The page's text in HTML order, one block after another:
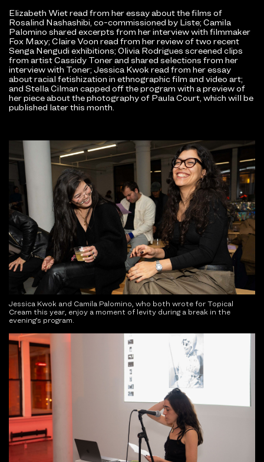
Elizabeth Wiet read from her essay about the films of
Rosalind Nashashibi, co-commissioned by Liste; Camila
Palomino shared excerpts from her interview with filmmaker
Fox Maxy; Claire Voon read from her review of two recent
Senga Nengudi exhibitions; Olivia Rodrigues screened clips
from artist Cassidy Toner and shared selections from her
interview with Toner; Jessica Kwok read from her essay
about racial fetishization in ethnographic film and video art;
and Stella Cilman capped off the program with a preview of
her piece about the photography of Paula Court, which will be
published later this month.
Jessica Kwok and Camila Palomino, who both wrote for Topical
Cream this year, enjoy a moment of levity during a break in the
evening’s program.